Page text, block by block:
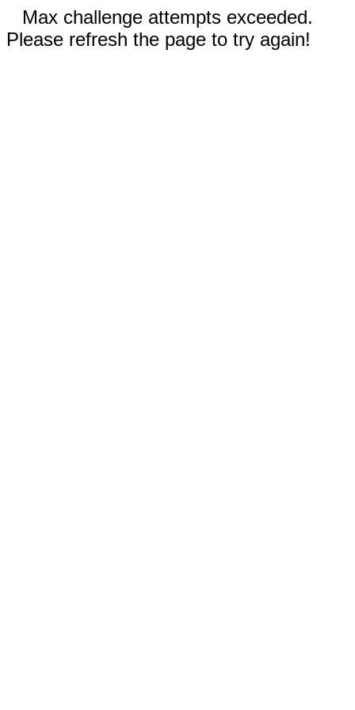
Max challenge attempts exceeded.
Please refresh the page to try again!